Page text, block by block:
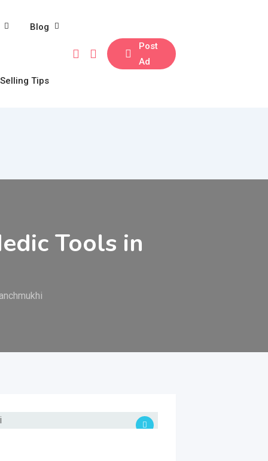
Blog
Selling Tips
Post
Ad
Tools in